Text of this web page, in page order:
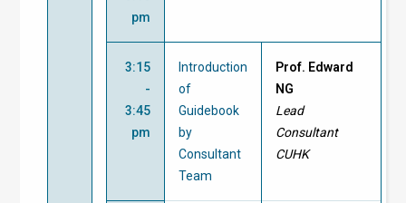
pm
3:15
-
3:45
pm
Introduction
of
Guidebook
by
Consultant
Team
Prof. Edward
NG
Lead
Consultant
CUHK